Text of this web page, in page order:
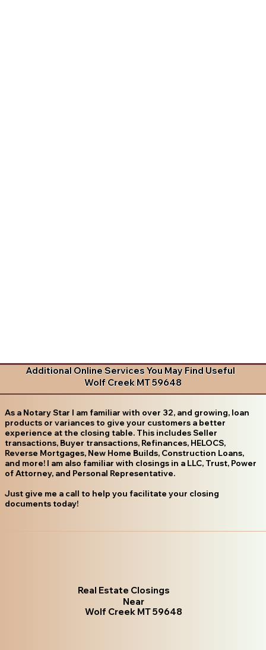
Additional Online Services You May Find Useful
Wolf Creek MT 59648
As a Notary Star I am familiar with over 32, and growing, loan
products or variances to give your customers a better
experience at the closing table. This includes Seller
transactions, Buyer transactions, Refinances, HELOCS,
Reverse Mortgages, New Home Builds, Construction Loans,
and more! I am also familiar with closings in a LLC, Trust, Power
of Attorney, and Personal Representative.
Just give me a call to help you facilitate your closing
documents today!
Real Estate Closings
Near
Wolf Creek MT 59648